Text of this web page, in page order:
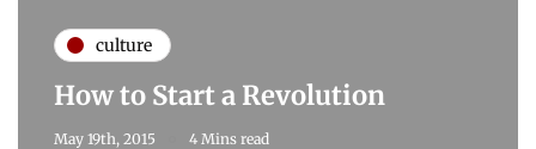
culture
How to Start a Revolution
May 19th, 2015 4 Mins read